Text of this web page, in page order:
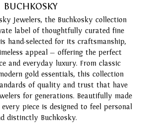
BUCHKOSKY
Jewelers, the Buchkosky collection
label of thoughtfully curated fine
hand-selected for its craftsmanship,
appeal — offering the perfect
and everyday luxury. From classic
gold essentials, this collection
of quality and trust that have
for generations. Beautifully made
piece is designed to feel personal
distinctly Buchkosky.